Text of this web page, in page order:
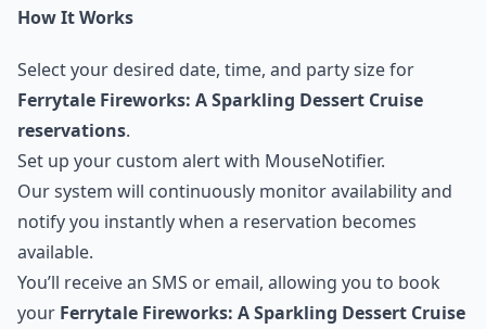
How It Works
Select your desired date, time, and party size for
Ferrytale Fireworks: A Sparkling Dessert Cruise
reservations.
Set up your custom alert with MouseNotifier.
Our system will continuously monitor availability and
notify you instantly when a reservation becomes
available.
You’ll receive an SMS or email, allowing you to book
your Ferrytale Fireworks: A Sparkling Dessert Cruise